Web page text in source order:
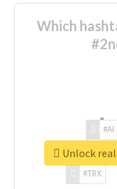
Which
#TRX
#AI
Unlock